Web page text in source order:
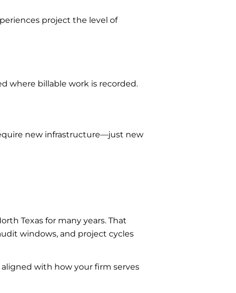
project the level of
where billable work is recorded.
new infrastructure—just new
Texas for many years. That
windows, and project cycles
with how your firm serves